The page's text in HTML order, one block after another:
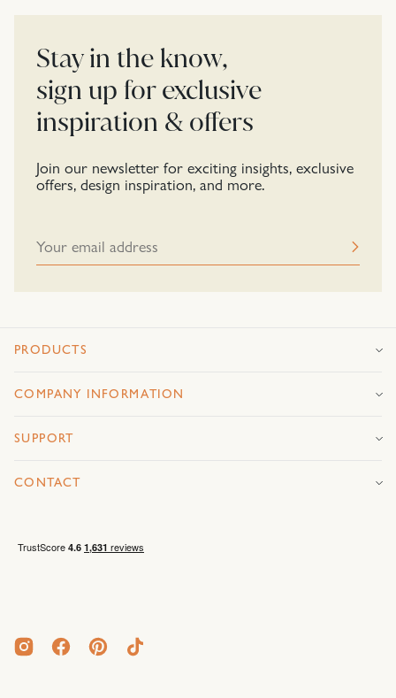
Stay in the know,
sign up for exclusive
inspiration & offers
Join our newsletter for exciting insights, exclusive
offers, design inspiration, and more.
PRODUCTS
COMPANY INFORMATION
SUPPORT
CONTACT